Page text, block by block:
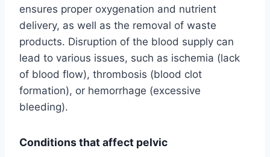
ensures proper oxygenation and nutrient
delivery, as well as the removal of waste
products. Disruption of the blood supply can
lead to various issues, such as ischemia (lack
of blood flow), thrombosis (blood clot
formation), or hemorrhage (excessive
bleeding).
Conditions that affect pelvic